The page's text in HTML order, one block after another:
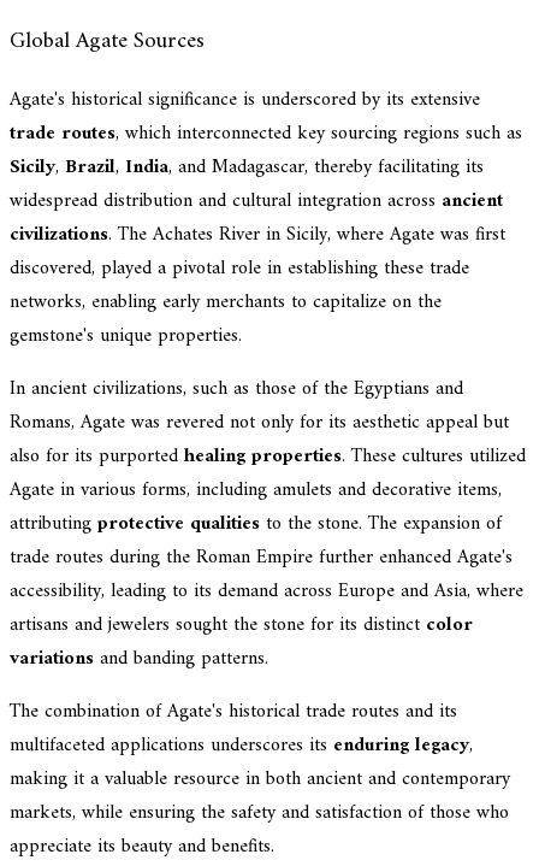
Global Agate Sources
Agate's historical significance is underscored by its extensive
trade routes, which interconnected key sourcing regions such as
Sicily, Brazil, India, and Madagascar, thereby facilitating its
widespread distribution and cultural integration across ancient
civilizations. The Achates River in Sicily, where Agate was first
discovered, played a pivotal role in establishing these trade
networks, enabling early merchants to capitalize on the
gemstone's unique properties.
In ancient civilizations, such as those of the Egyptians and
Romans, Agate was revered not only for its aesthetic appeal but
also for its purportedhealing properties. These cultures utilized
Agate in various forms, including amulets and decorative items,
attributingprotective qualities to the stone. The expansion of
trade routes during the Roman Empire further enhanced Agate's
accessibility, leading to its demand across Europe and Asia, where
artisans and jewelers sought the stone for its distinct color
variationsand banding patterns.
The combination of Agate's historical trade routes and its
multifaceted applications underscores its enduring legacy,
making it a valuable resource in both ancient and contemporary
markets, while ensuring the safety and satisfaction of those who
appreciate its beauty and benefits.